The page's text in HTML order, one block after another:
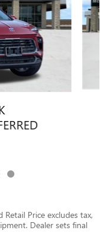
Retail Price excludes tax,
Dealer sets final